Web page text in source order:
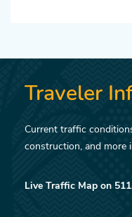
Traveler
Current traffic
construction, and more
Live Traffic Map on